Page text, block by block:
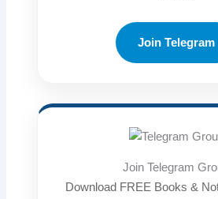
Join Telegram
Join Telegram
Download FREE Books &